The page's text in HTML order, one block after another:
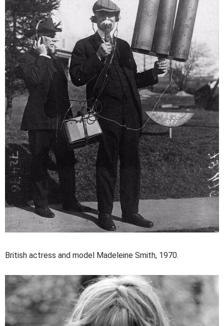
British actress and model Madeleine Smith, 1970.